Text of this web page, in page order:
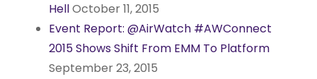
HellOctober 11, 2015
Event Report: @AirWatch #AWConnect
2015 Shows Shift From EMM To Platform
September 23, 2015